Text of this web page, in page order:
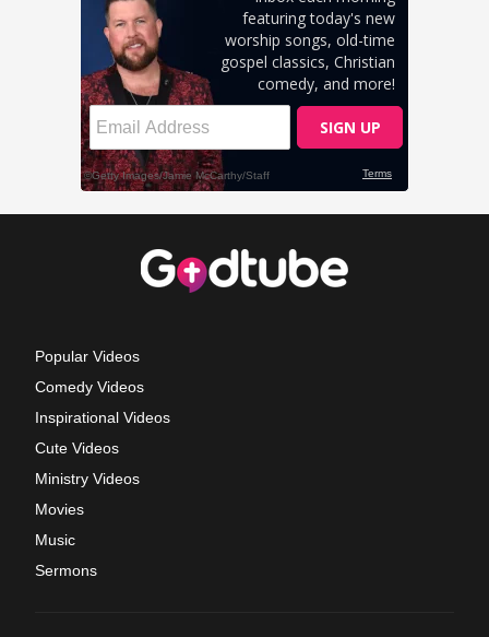
Popular Videos
Comedy Videos
Inspirational Videos
Cute Videos
Ministry Videos
Movies
Music
Sermons